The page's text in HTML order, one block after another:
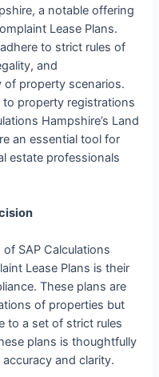
a notable offering
Lease Plans.
to strict rules of
and
of property scenarios.
property registrations
Hampshire’s Land
an essential tool for
estate professionals
SAP Calculations
Lease Plans is their
These plans are
of properties but
to a set of strict rules
plans is thoughtfully
and clarity.